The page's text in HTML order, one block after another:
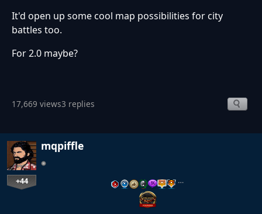
It'd open up some cool map possibilities for city
battles too.
For 2.0 maybe?
17,669 views3 replies
mqpiffle
+44 …